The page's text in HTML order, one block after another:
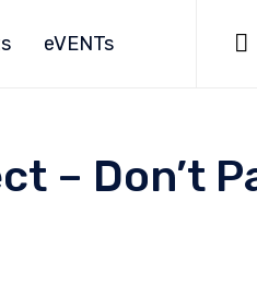
eVENTs 
– Don’t